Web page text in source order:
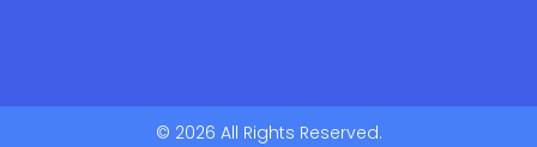
© 2026 All Rights Reserved.